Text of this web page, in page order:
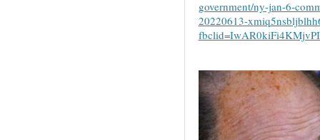
government/ny-jan-6-
20220613-